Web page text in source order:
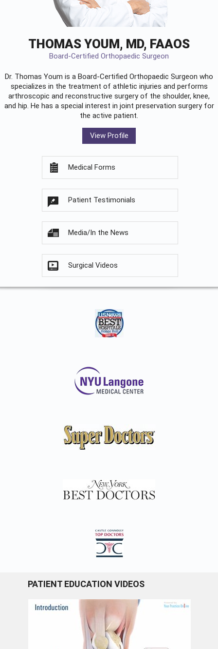
THOMAS YOUM, MD, FAAOS
Board-Certified Orthopaedic Surgeon
Dr. Thomas Youm is a Board-Certified Orthopaedic Surgeon who
specializes in the treatment of athletic injuries and performs
arthroscopic and reconstructive surgery of the shoulder, knee,
and hip. He has a special interest in joint preservation surgery for
the active patient.
View Profile
Medical Forms
Patient Testimonials
Media/In the News
Surgical Videos
PATIENT EDUCATION VIDEOS